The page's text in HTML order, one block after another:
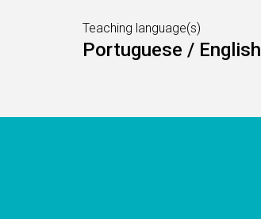
Teaching language(s)
Portuguese / English